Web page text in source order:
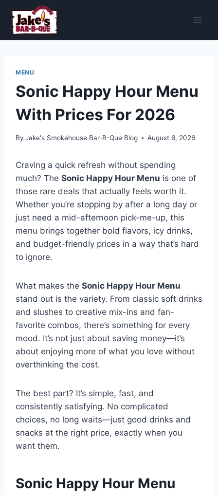
content
MENU
Sonic Happy Hour Menu
With Prices For 2026
By Jake's Smokehouse Bar-B-Que Blog August 6, 2026
Craving a quick refresh without spending
much? The Sonic Happy Hour Menu is one of
those rare deals that actually feels worth it.
Whether you’re stopping by after a long day or
just need a mid-afternoon pick-me-up, this
menu brings together bold flavors, icy drinks,
and budget-friendly prices in a way that’s hard
to ignore.
What makes the Sonic Happy Hour Menu
stand out is the variety. From classic soft drinks
and slushes to creative mix-ins and fan-
favorite combos, there’s something for every
mood. It’s not just about saving money—it’s
about enjoying more of what you love without
overthinking the cost.
The best part? It’s simple, fast, and
consistently satisfying. No complicated
choices, no long waits—just good drinks and
snacks at the right price, exactly when you
want them.
Sonic Happy Hour Menu